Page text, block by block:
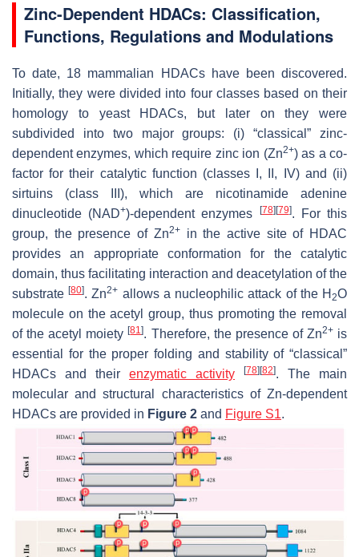
Zinc-Dependent HDACs: Classification,
Functions, Regulations and Modulations
To date, 18 mammalian HDACs have been discovered.
Initially, they were divided into four classes based on their
homology to yeast HDACs, but later on they were
subdivided into two major groups: (i) “classical” zinc-
dependent enzymes, which require zinc ion (Zn2+) as a co-
factor for their catalytic function (classes I, II, IV) and (ii)
sirtuins (class III), which are nicotinamide adenine
dinucleotide (NAD+)-dependent enzymes [78][79]. For this
group, the presence of Zn2+in the active site of HDAC
provides an appropriate conformation for the catalytic
domain, thus facilitating interaction and deacetylation of the
substrate[80]. Zn2+ allows a nucleophilic attack of the H2O
molecule on the acetyl group, thus promoting the removal
of the acetyl moiety[81]. Therefore, the presence of Zn2+is
essential for the proper folding and stability of “classical”
HDACs and their enzymatic activity [78][82]. The main
molecular and structural characteristics of Zn-dependent
HDACs are provided in Figure 2 and Figure S1.